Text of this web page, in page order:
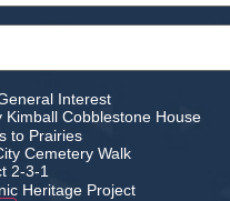
Interest
Kimball Cobblestone House
to Prairies
Cemetery Walk
2-3-1
Heritage Project